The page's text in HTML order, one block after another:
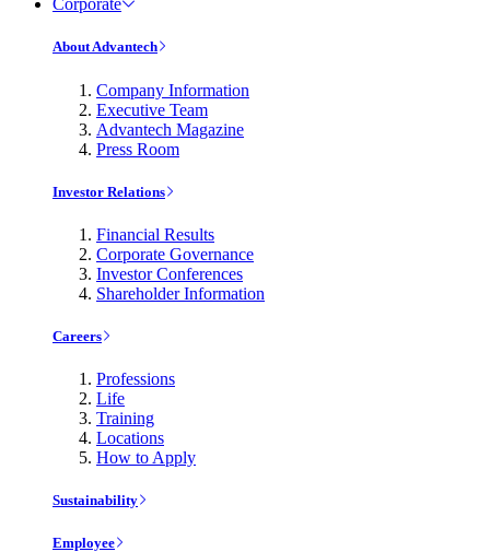
Corporate
About Advantech
Company Information
Executive Team
Advantech Magazine
Press Room
Investor Relations
Financial Results
Corporate Governance
Investor Conferences
Shareholder Information
Careers
Professions
Life
Training
Locations
How to Apply
Sustainability
Employee